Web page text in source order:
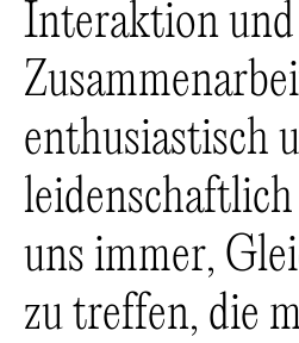
Interaktionund
Zusammenarbei
enthusiastischu
leidenschaftlich
uns immer, Glei
zutreffen, die